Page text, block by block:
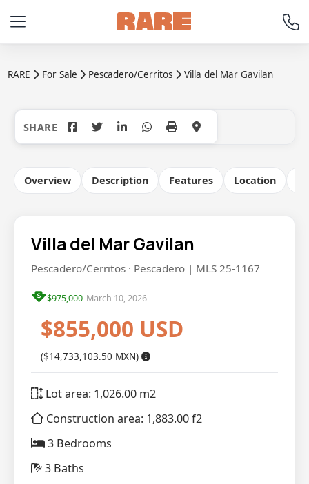
RARE For Sale Pescadero/Cerritos Villa del Mar Gavilan
+38
Overview Description Features Location
Villa del Mar Gavilan
Pescadero/Cerritos · Pescadero | MLS 25-1167
$975,000 March 10, 2026
$855,000 USD
($14,733,103.50 MXN)
Lot area: 1,026.00 m2
Construction area: 1,883.00 f2
3 Bedrooms
3 Baths